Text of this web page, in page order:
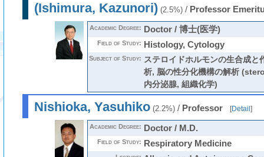
(Ishimura, Kazunori)(2.5%)/ Professor
Academic Degree: Doctor / 博士(医学)
Field of Study: Histology, Cytology
Subject of Study: ステロイドホルモンの生合成と
析, 脳の性分化機構の解析
内分泌腺, 組織化学)
Nishioka, Yasuhiko(2.2%)/ Professor [Detail]
Academic Degree: Doctor / M.D.
Field of Study: Respiratory Medicine